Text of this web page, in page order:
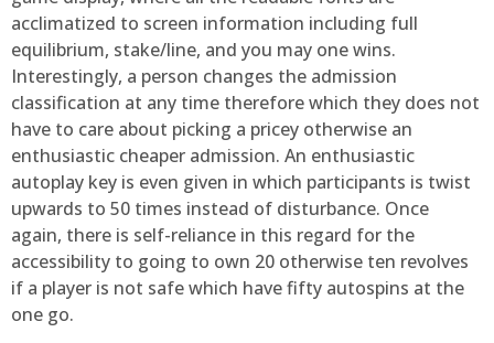
acclimatized to screen information including full
equilibrium, stake/line, and you may one wins.
Interestingly, a person changes the admission
classification at any time therefore which they does not
have to care about picking a pricey otherwise an
enthusiastic cheaper admission. An enthusiastic
autoplay key is even given in which participants is twist
upwards to 50 times instead of disturbance. Once
again, there is self-reliance in this regard for the
accessibility to going to own 20 otherwise ten revolves
if a player is not safe which have fifty autospins at the
one go.